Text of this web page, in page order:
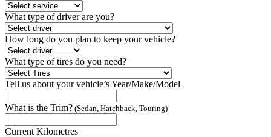
What type of driver are you?
How long do you plan to keep your vehicle?
What type of tires do you need?
Tell us about your vehicle’s Year/Make/Model
What is the Trim? (Sedan, Hatchback, Touring)
Current Kilometres